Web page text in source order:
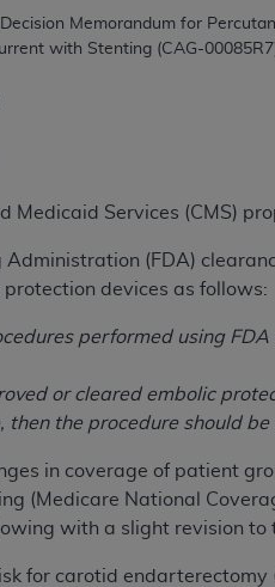
Medicaid Services (CMS)
Administration (FDA)
devices as follows:
performed using
or cleared embolic
then the procedure should
in coverage of patient
(Medicare National
with a slight revision
for carotid